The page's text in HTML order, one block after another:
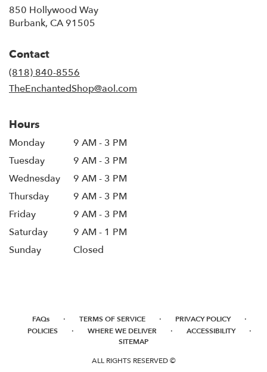
850 Hollywood Way
Burbank, CA 91505
Contact
(818) 840-8556
TheEnchantedShop@aol.com
Hours
Monday
9 AM - 3 PM
Tuesday
9 AM - 3 PM
Wednesday
9 AM - 3 PM
Thursday
9 AM - 3 PM
Friday
9 AM - 3 PM
Saturday
9 AM - 1 PM
Sunday
Closed
FAQs · TERMS OF SERVICE · PRIVACY POLICY ·
POLICIES · WHERE WE DELIVER · ACCESSIBILITY ·
SITEMAP
ALL RIGHTS RESERVED ©